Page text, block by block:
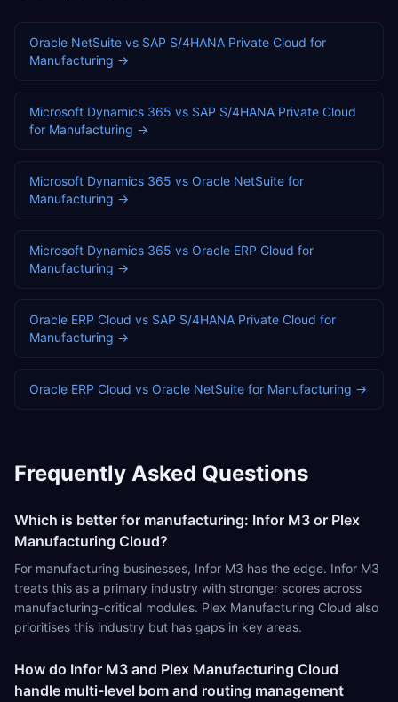
Oracle NetSuite vs SAP S/4HANA Private Cloud for
Manufacturing →
Microsoft Dynamics 365 vs SAP S/4HANA Private Cloud
for Manufacturing →
Microsoft Dynamics 365 vs Oracle NetSuite for
Manufacturing →
Microsoft Dynamics 365 vs Oracle ERP Cloud for
Manufacturing →
Oracle ERP Cloud vs SAP S/4HANA Private Cloud for
Manufacturing →
Oracle ERP Cloud vs Oracle NetSuite for Manufacturing →
Frequently Asked Questions
Which is better for manufacturing: Infor M3 or Plex
Manufacturing Cloud?
For manufacturing businesses, Infor M3 has the edge. Infor M3
treats this as a primary industry with stronger scores across
manufacturing-critical modules. Plex Manufacturing Cloud also
prioritises this industry but has gaps in key areas.
How do Infor M3 and Plex Manufacturing Cloud
handle multi-level bom and routing management